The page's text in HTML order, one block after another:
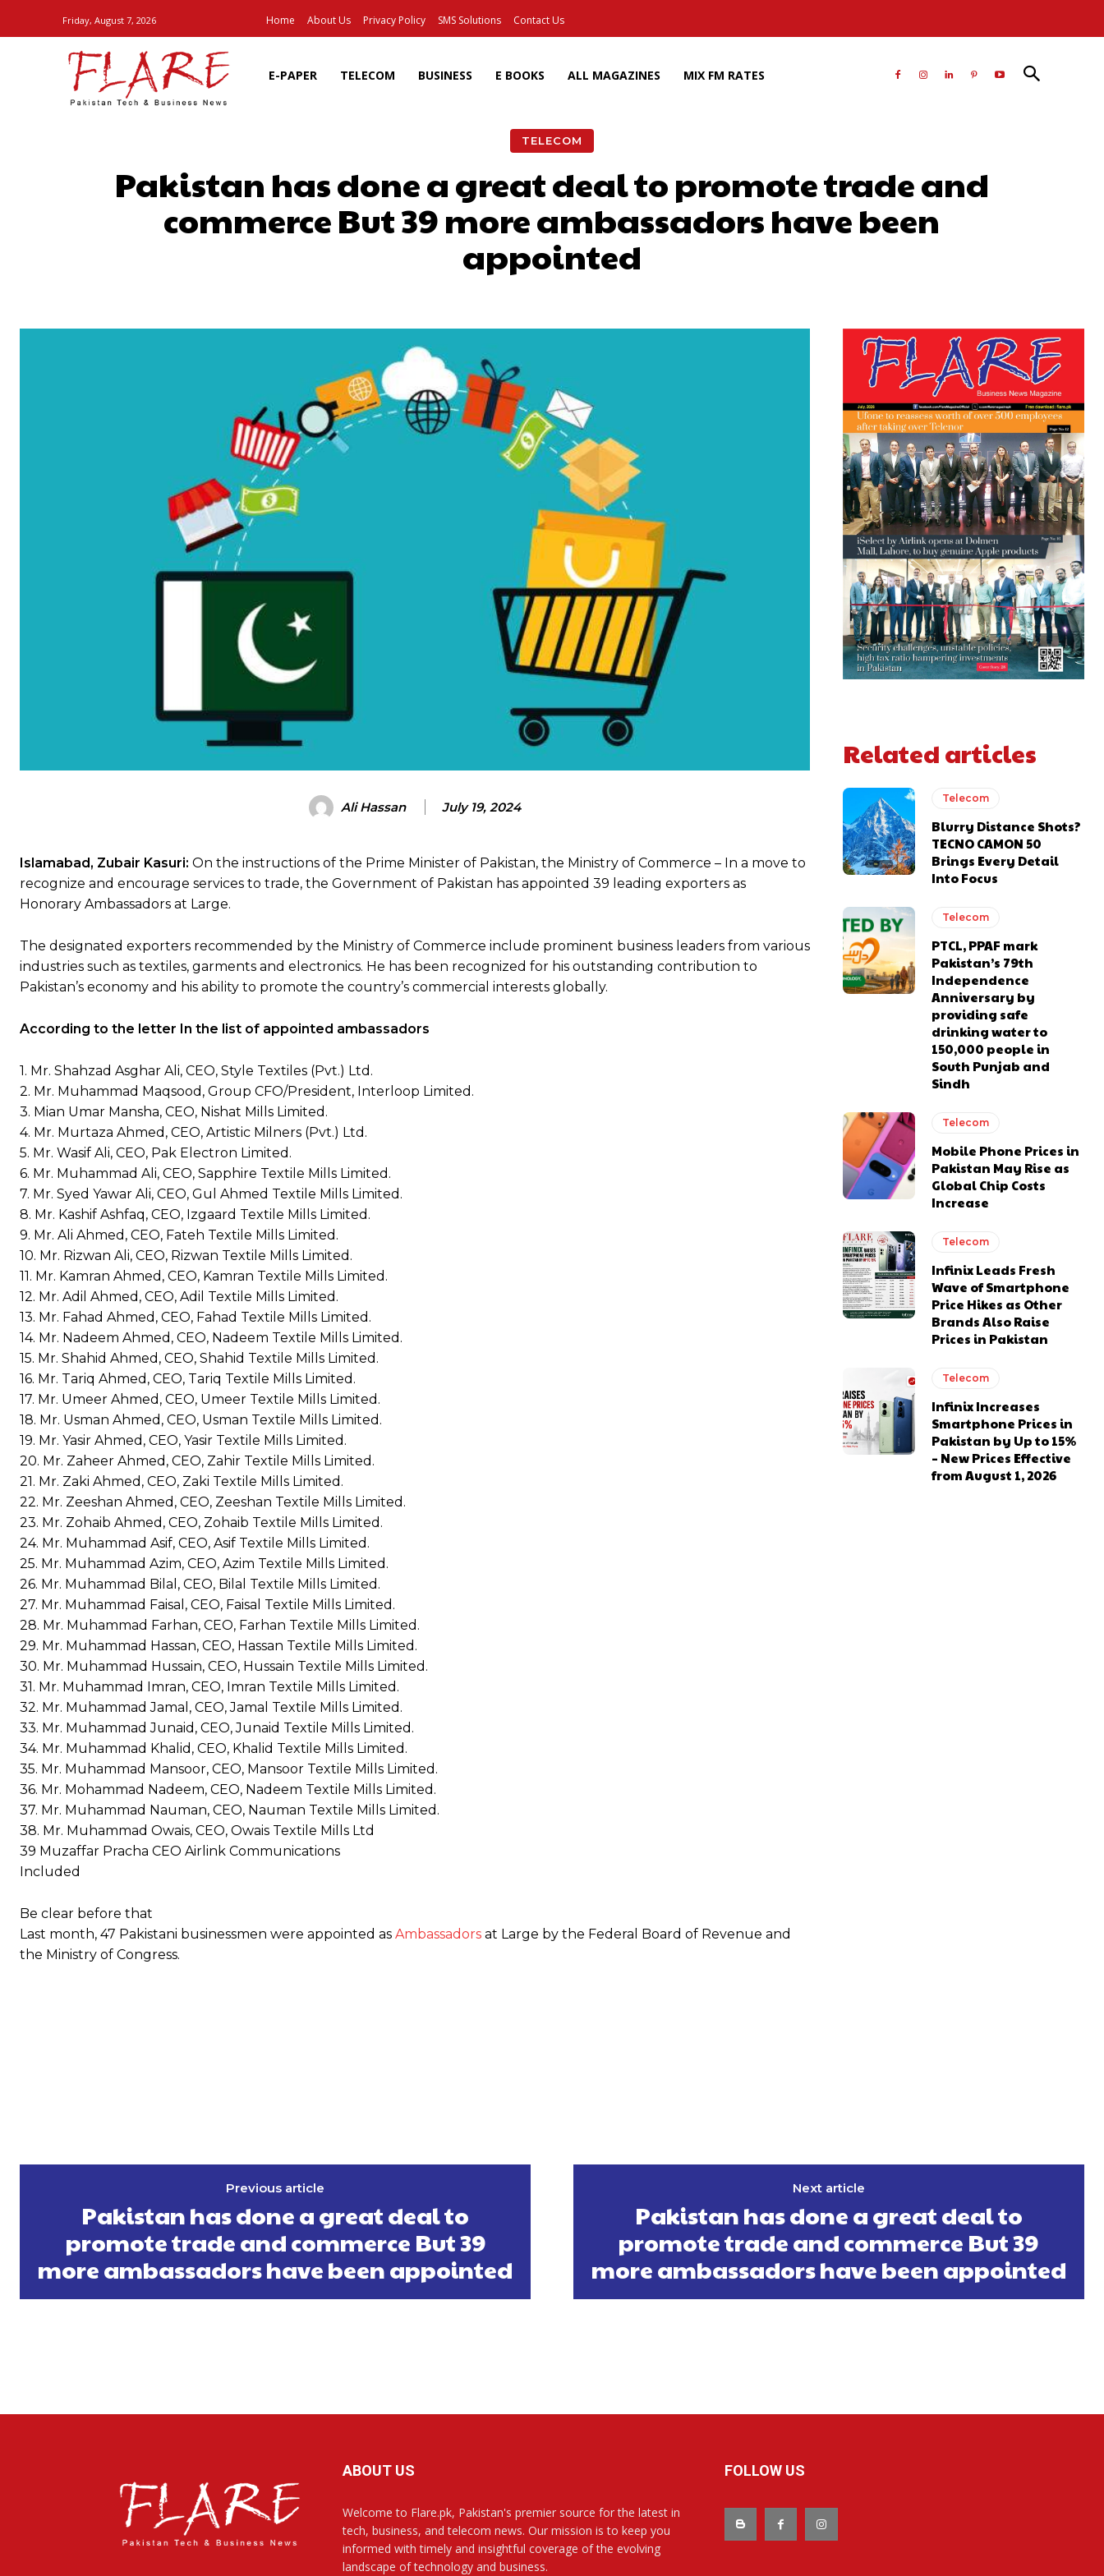
Friday, August 7, 2026 Home About Us Privacy Policy SMS Solutions Contact Us
E-PAPER TELECOM BUSINESS E BOOKS ALL MAGAZINES MIX FM RATES
TELECOM
Pakistan has done a great deal to promote trade and
commerce But 39 more ambassadors have been
appointed
Ali Hassan July 19, 2024
Islamabad, Zubair Kasuri: On the instructions of the Prime Minister of Pakistan, the Ministry of Commerce – In a move to
recognize and encourage services to trade, the Government of Pakistan has appointed 39 leading exporters as
Honorary Ambassadors at Large.
The designated exporters recommended by the Ministry of Commerce include prominent business leaders from various
industries such as textiles, garments and electronics. He has been recognized for his outstanding contribution to
Pakistan’s economy and his ability to promote the country’s commercial interests globally.
According to the letter In the list of appointed ambassadors
1. Mr. Shahzad Asghar Ali, CEO, Style Textiles (Pvt.) Ltd.
2. Mr. Muhammad Maqsood, Group CFO/President, Interloop Limited.
3. Mian Umar Mansha, CEO, Nishat Mills Limited.
4. Mr. Murtaza Ahmed, CEO, Artistic Milners (Pvt.) Ltd.
5. Mr. Wasif Ali, CEO, Pak Electron Limited.
6. Mr. Muhammad Ali, CEO, Sapphire Textile Mills Limited.
7. Mr. Syed Yawar Ali, CEO, Gul Ahmed Textile Mills Limited.
8. Mr. Kashif Ashfaq, CEO, Izgaard Textile Mills Limited.
9. Mr. Ali Ahmed, CEO, Fateh Textile Mills Limited.
10. Mr. Rizwan Ali, CEO, Rizwan Textile Mills Limited.
11. Mr. Kamran Ahmed, CEO, Kamran Textile Mills Limited.
12. Mr. Adil Ahmed, CEO, Adil Textile Mills Limited.
13. Mr. Fahad Ahmed, CEO, Fahad Textile Mills Limited.
14. Mr. Nadeem Ahmed, CEO, Nadeem Textile Mills Limited.
15. Mr. Shahid Ahmed, CEO, Shahid Textile Mills Limited.
16. Mr. Tariq Ahmed, CEO, Tariq Textile Mills Limited.
17. Mr. Umeer Ahmed, CEO, Umeer Textile Mills Limited.
18. Mr. Usman Ahmed, CEO, Usman Textile Mills Limited.
19. Mr. Yasir Ahmed, CEO, Yasir Textile Mills Limited.
20. Mr. Zaheer Ahmed, CEO, Zahir Textile Mills Limited.
21. Mr. Zaki Ahmed, CEO, Zaki Textile Mills Limited.
22. Mr. Zeeshan Ahmed, CEO, Zeeshan Textile Mills Limited.
23. Mr. Zohaib Ahmed, CEO, Zohaib Textile Mills Limited.
24. Mr. Muhammad Asif, CEO, Asif Textile Mills Limited.
25. Mr. Muhammad Azim, CEO, Azim Textile Mills Limited.
26. Mr. Muhammad Bilal, CEO, Bilal Textile Mills Limited.
27. Mr. Muhammad Faisal, CEO, Faisal Textile Mills Limited.
28. Mr. Muhammad Farhan, CEO, Farhan Textile Mills Limited.
29. Mr. Muhammad Hassan, CEO, Hassan Textile Mills Limited.
30. Mr. Muhammad Hussain, CEO, Hussain Textile Mills Limited.
31. Mr. Muhammad Imran, CEO, Imran Textile Mills Limited.
32. Mr. Muhammad Jamal, CEO, Jamal Textile Mills Limited.
33. Mr. Muhammad Junaid, CEO, Junaid Textile Mills Limited.
34. Mr. Muhammad Khalid, CEO, Khalid Textile Mills Limited.
35. Mr. Muhammad Mansoor, CEO, Mansoor Textile Mills Limited.
36. Mr. Mohammad Nadeem, CEO, Nadeem Textile Mills Limited.
37. Mr. Muhammad Nauman, CEO, Nauman Textile Mills Limited.
38. Mr. Muhammad Owais, CEO, Owais Textile Mills Ltd
39 Muzaffar Pracha CEO Airlink Communications
Included
Be clear before that
Last month, 47 Pakistani businessmen were appointed as Ambassadors at Large by the Federal Board of Revenue and
the Ministry of Congress.
Related articles
Telecom
Blurry Distance Shots?
TECNO CAMON 50
Brings Every Detail
Into Focus
Telecom
PTCL, PPAF mark
Pakistan’s 79th
Independence
Anniversary by
providing safe
drinking water to
150,000 people in
South Punjab and
Sindh
Telecom
Mobile Phone Prices in
Pakistan May Rise as
Global Chip Costs
Increase
Telecom
Infinix Leads Fresh
Wave of Smartphone
Price Hikes as Other
Brands Also Raise
Prices in Pakistan
Telecom
Infinix Increases
Smartphone Prices in
Pakistan by Up to 15%
– New Prices Effective
from August 1, 2026
Previous article
Pakistan has done a great deal to
promote trade and commerce But 39
more ambassadors have been appointed
Next article
Pakistan has done a great deal to
promote trade and commerce But 39
more ambassadors have been appointed
ABOUT US
Welcome to Flare.pk, Pakistan's premier source for the latest in
tech, business, and telecom news. Our mission is to keep you
informed with timely and insightful coverage of the evolving
landscape of technology and business.
FOLLOW US